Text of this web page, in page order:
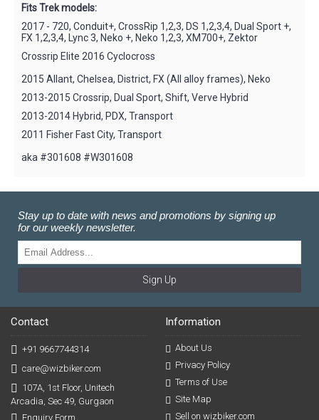
Fits Trek models:
2017 - 720, Conduit+, CrossRip 1,2,3, DS 1,2,3,4, Dual Sport +,
FX 1,2,3,4, Lync 3, Neko +, Neko 1,2,3, XM700+, Zektor
Crossrip Elite 2016 Cyclocross
2015 Allant, Chelsea, District, FX (All alloy frames), Neko
2013-2015 Crossrip, Dual Sport, Shift, Verve Hybrid
2013-2014 Hybrid, PDX, Transport
2011 Fisher Fast City, Transport
aka #301608 #W301608
Stay up to date with news and promotions by signing up
for our weekly newsletter.
Sign Up
Contact
+91 9667744314
care@wizbiker.com
107A, 1st Floor, Unitech
Arcadia, Sec 49, Gurgaon
Enquiry Form
Information
About Us
Privacy Policy
Terms of Use
Site Map
Sell on wizbiker.com